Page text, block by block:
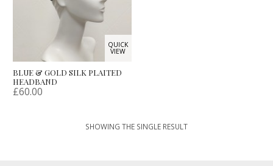
QUICK
VIEW
BLUE & GOLD SILK PLAITED
HEADBAND
£60.00
SHOWING THE SINGLE RESULT